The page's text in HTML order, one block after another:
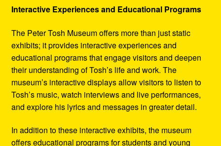
Interactive Experiences and Educational Programs
The Peter Tosh Museum offers more than just static
exhibits; it provides interactive experiences and
educational programs that engage visitors and deepen
their understanding of Tosh’s life and work. The
museum’s interactive displays allow visitors to listen to
Tosh’s music, watch interviews and live performances,
and explore his lyrics and messages in greater detail.
In addition to these interactive exhibits, the museum
offers educational programs for students and young